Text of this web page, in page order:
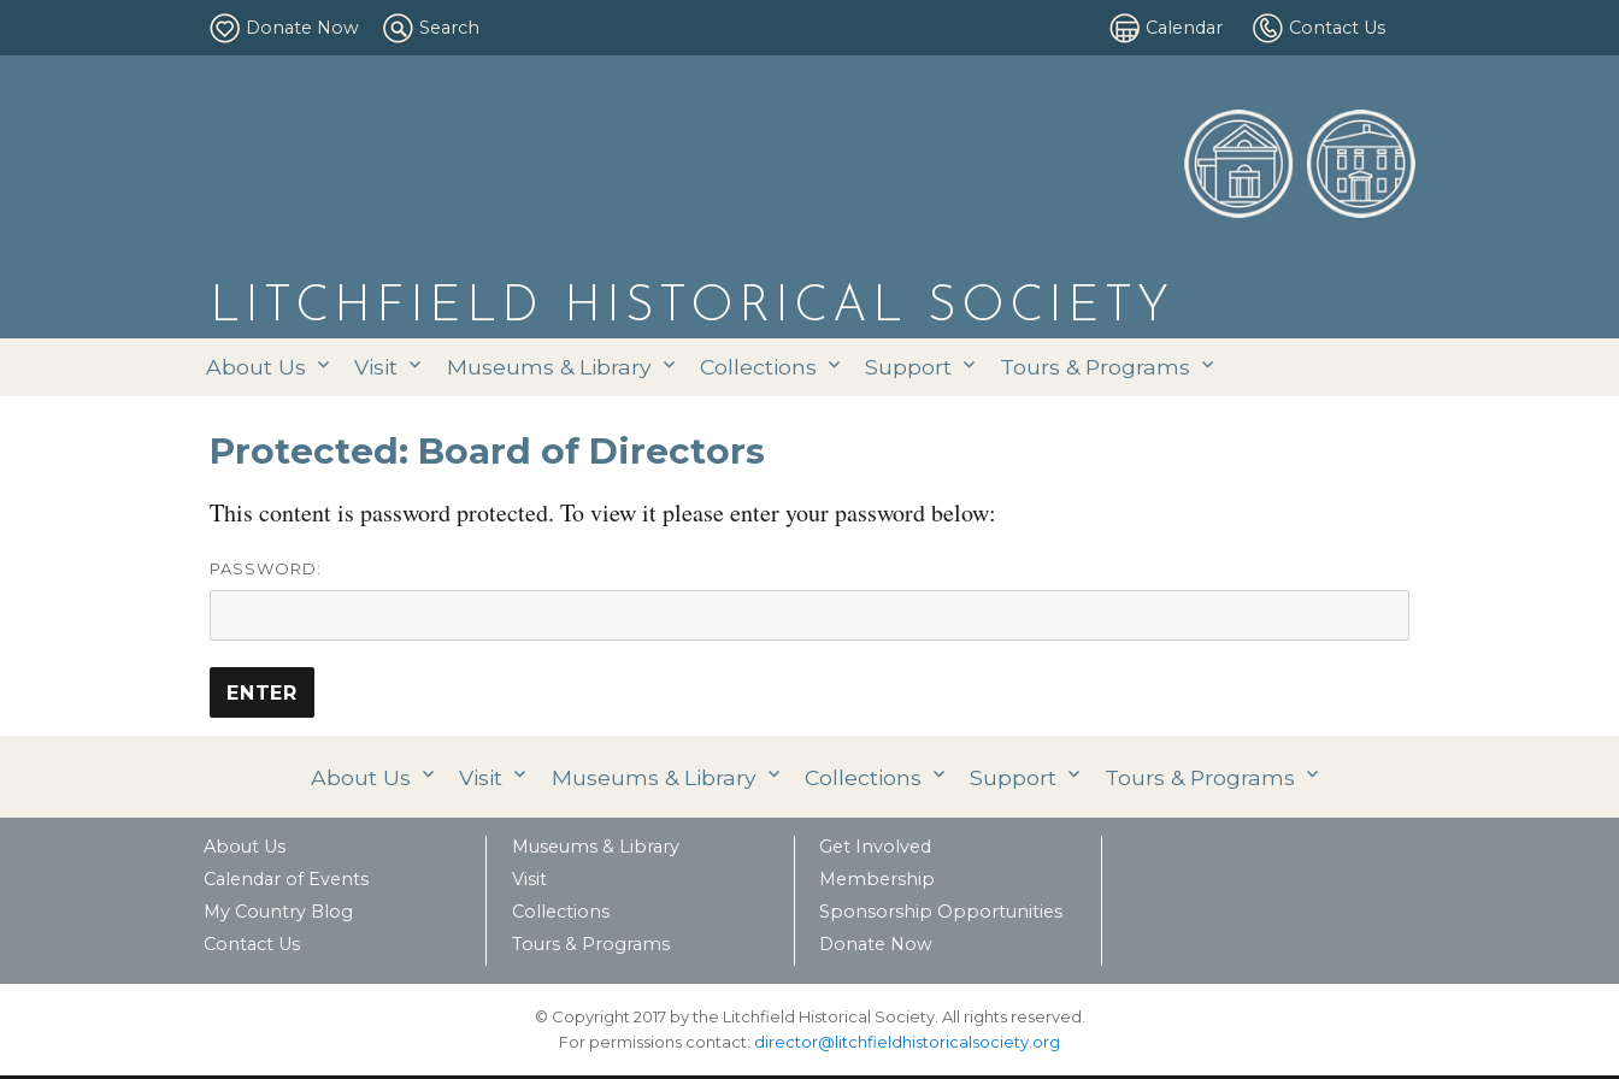
Donate Now Search Calendar Contact Us
LITCHFIELD HISTORICAL SOCIETY
About Us Visit Museums & Library Collections Support Tours & Programs
Protected: Board of Directors
This content is password protected. To view it please enter your password below:
PASSWORD:
About Us Visit Museums & Library Collections Support Tours & Programs
About Us
Calendar of Events
My Country Blog
Contact Us
Museums & Library
Visit
Collections
Tours & Programs
Get Involved
Membership
Sponsorship Opportunities
Donate Now
© Copyright 2017 by the Litchfield Historical Society. All rights reserved.
For permissions contact: director@litchfieldhistoricalsociety.org